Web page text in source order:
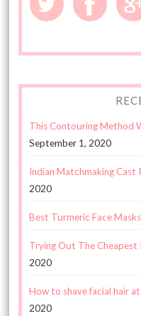
This Contouring Method
September 1, 2020
Indian Matchmaking Cast
2020
Best Turmeric Face
Trying Out The
2020
How to shave facial hair
2020